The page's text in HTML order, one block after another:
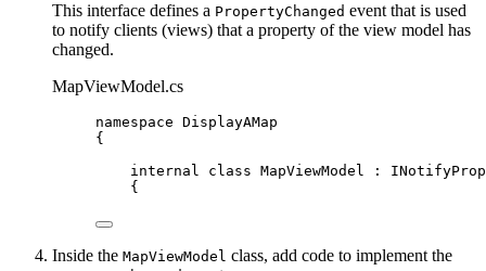
This interface defines a PropertyChanged event that is used
to notify clients (views) that a property of the view model has
changed.
MapViewModel.cs
namespace DisplayAMap
{
internal
class MapViewModel :
{
Inside the MapViewModel class, add code to implement the